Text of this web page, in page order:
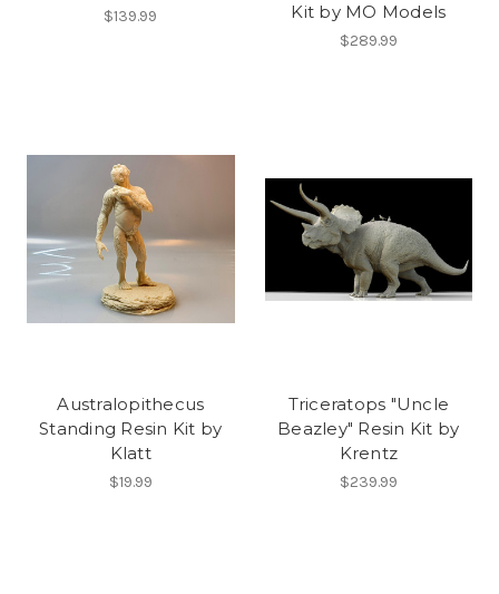
$139.99
Kit by MO Models
$289.99
Australopithecus
Standing Resin Kit by
Klatt
$19.99
Triceratops "Uncle
Beazley" Resin Kit by
Krentz
$239.99